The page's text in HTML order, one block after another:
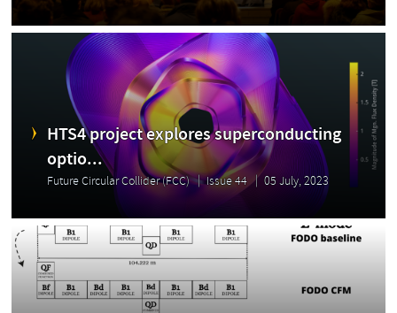
HTS4 project explores superconducting
optio...
Future Circular Collider (FCC) Issue 44 05 July, 2023